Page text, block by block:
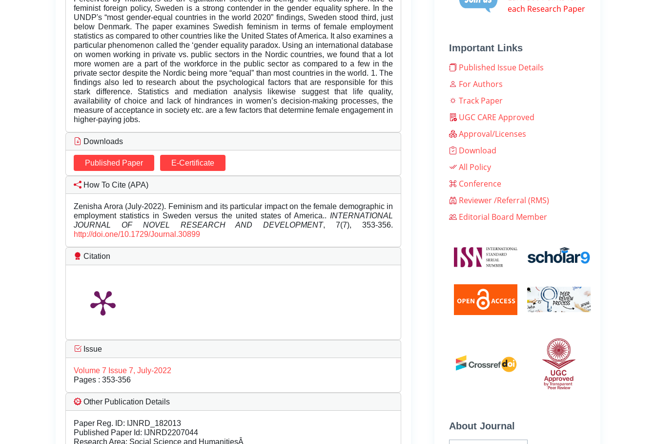
feminist foreign policy, Sweden is a strong contender in the gender equality sphere. In the
UNDP's “most gender-equal countries in the world 2020” findings, Sweden stood third, just
below Denmark. The paper examines Swedish feminism in terms of female employment
statistics as compared to other countries like the United States of America. It also examines a
particular phenomenon called the ‘gender equality paradox. Using an international database
on women working in private vs. public sectors in the Nordic countries, we found that a lot
more women are a part of the workforce in the public sector as compared to a few in the
private sector despite the Nordic being more “equal” than most countries in the world. 1. The
findings also led to research about the psychological factors that are responsible for this
stark difference. Statistics and mediation analysis likewise suggest that life quality,
availability of choice and lack of hindrances in women’s decision-making processes, the
measure of acceptance in society etc. are a few factors that determine female engagement in
higher-paying jobs.
Downloads
Published Paper E-Certificate
How To Cite (APA)
Zenisha Arora (July-2022). Feminism and its particular impact on the female demographic in
employment statistics in Sweden versus the united states of America.. INTERNATIONAL
JOURNAL OF NOVEL RESEARCH AND DEVELOPMENT, 7(7), 353-356.
http://doi.one/10.1729/Journal.30899
Citation
Issue
Volume 7 Issue 7, July-2022
Pages : 353-356
Other Publication Details
Paper Reg. ID: IJNRD_182013
Published Paper Id: IJNRD2207044
Research Area: Social Science and HumanitiesÂ
each Research Paper
Important Links
Published Issue Details
For Authors
Track Paper
UGC CARE Approved
Approval/Licenses
Download
All Policy
Conference
Reviewer /Referral (RMS)
Editorial Board Member
About Journal